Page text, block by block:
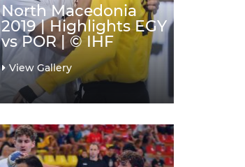
North Macedonia
2019 | Highlights EGY
vs POR | © IHF
View Gallery